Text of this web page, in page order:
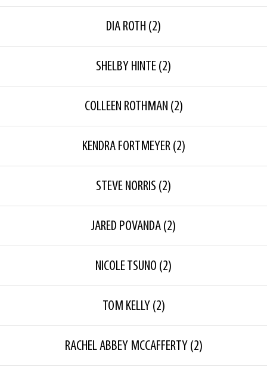
DIA ROTH (2)
SHELBY HINTE (2)
COLLEEN ROTHMAN (2)
KENDRA FORTMEYER(2)
STEVE NORRIS (2)
JARED POVANDA (2)
NICOLE TSUNO (2)
TOM KELLY (2)
RACHEL ABBEY MCCAFFERTY (2)